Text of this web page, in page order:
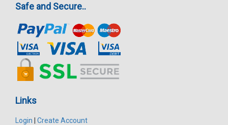
Safe and Secure..
Links
Login | Create Account